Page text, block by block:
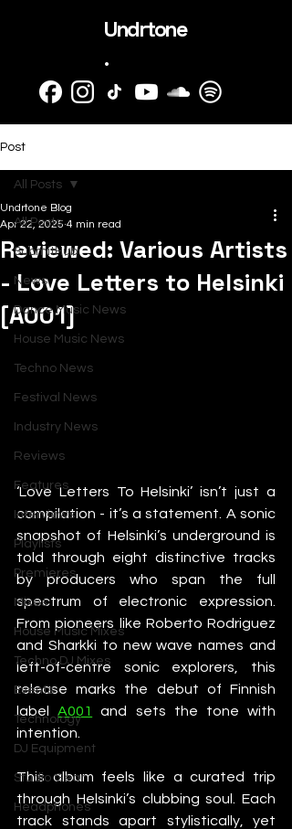
Undrtone
.
Post
All Posts
SubmitHub
News
Dance Music News
House Music News
Techno News
Festival News
Industry News
Reviews
Features
Interviews
Playlists
Premieres
Mixes
House Music Mixes
Techno DJ Mixes
Events
Technology
DJ Equipment
Studio Gear
Headphones
All Posts
Reviewed: Various Artists
- Love Letters to Helsinki
[A001]
Undrtone Blog
Apr 22, 2025 4 min read
‘Love Letters To Helsinki’ isn’t just a
compilation - it’s a statement. A sonic
snapshot of Helsinki’s underground is
told through eight distinctive tracks
by producers who span the full
spectrum of electronic expression.
From pioneers like Roberto Rodriguez
and Sharkki to new wave names and
left-of-centre sonic explorers, this
release marks the debut of Finnish
label A001
and sets the tone with
intention.
This album feels like a curated trip
through Helsinki’s clubbing soul. Each
track stands apart stylistically, yet